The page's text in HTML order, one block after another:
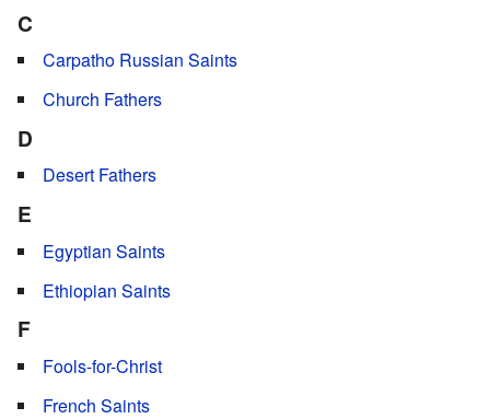
C
Carpatho Russian Saints
Church Fathers
D
Desert Fathers
E
Egyptian Saints
Ethiopian Saints
F
Fools-for-Christ
French Saints